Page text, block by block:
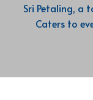
Sri Petaling, a
Caters to